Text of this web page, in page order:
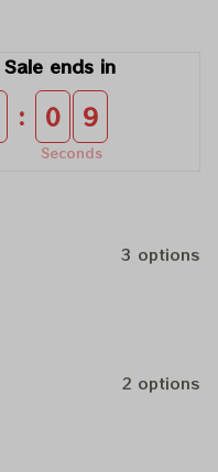
ends in
: 0 8
Seconds
3 options
2 options